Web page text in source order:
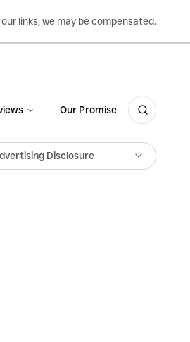
links, we may be compensated.
Our Promise
Disclosure